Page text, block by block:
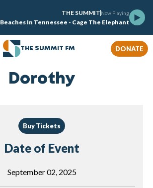
THE SUMMIT Now Playing
Beaches In Tennessee - Cage The Elephant
THE SUMMIT FM DONATE
Dorothy
Buy Tickets
Date of Event
September 02, 2025